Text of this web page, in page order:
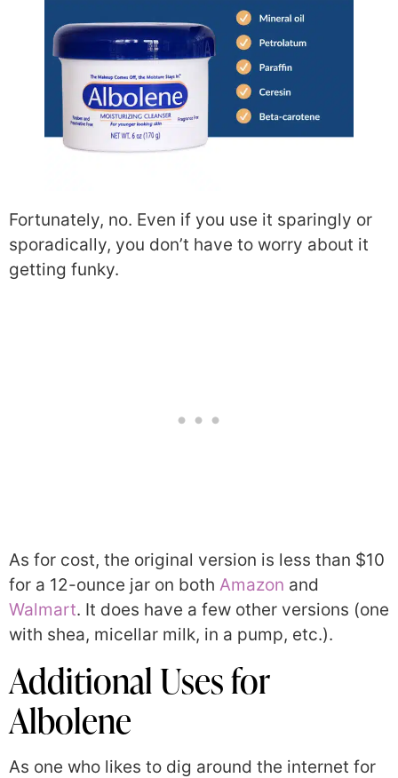
Fortunately, no. Even if you use it sparingly or
sporadically, you don’t have to worry about it
getting funky.
As for cost, the original version is less than $10
for a 12-ounce jar on both Amazon and
Walmart. It does have a few other versions (one
with shea, micellar milk, in a pump, etc.).
Additional Uses for
Albolene
As one who likes to dig around the internet for